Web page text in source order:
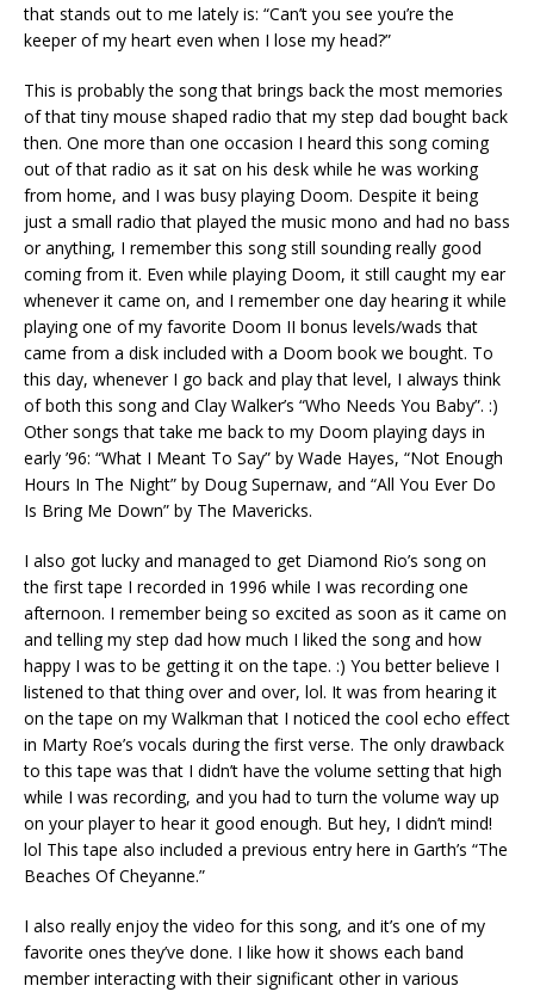
that stands out to me lately is: “Can’t you see you’re the
keeper of my heart even when I lose my head?”
This is probably the song that brings back the most memories
of that tiny mouse shaped radio that my step dad bought back
then. One more than one occasion I heard this song coming
out of that radio as it sat on his desk while he was working
from home, and I was busy playing Doom. Despite it being
just a small radio that played the music mono and had no bass
or anything, I remember this song still sounding really good
coming from it. Even while playing Doom, it still caught my ear
whenever it came on, and I remember one day hearing it while
playing one of my favorite Doom II bonus levels/wads that
came from a disk included with a Doom book we bought. To
this day, whenever I go back and play that level, I always think
of both this song and Clay Walker’s “Who Needs You Baby”. :)
Other songs that take me back to my Doom playing days in
early ’96: “What I Meant To Say” by Wade Hayes, “Not Enough
Hours In The Night” by Doug Supernaw, and “All You Ever Do
Is Bring Me Down” by The Mavericks.
I also got lucky and managed to get Diamond Rio’s song on
the first tape I recorded in 1996 while I was recording one
afternoon. I remember being so excited as soon as it came on
and telling my step dad how much I liked the song and how
happy I was to be getting it on the tape. :) You better believe I
listened to that thing over and over, lol. It was from hearing it
on the tape on my Walkman that I noticed the cool echo effect
in Marty Roe’s vocals during the first verse. The only drawback
to this tape was that I didn’t have the volume setting that high
while I was recording, and you had to turn the volume way up
on your player to hear it good enough. But hey, I didn’t mind!
lol This tape also included a previous entry here in Garth’s “The
Beaches Of Cheyanne.”
I also really enjoy the video for this song, and it’s one of my
favorite ones they’ve done. I like how it shows each band
member interacting with their significant other in various